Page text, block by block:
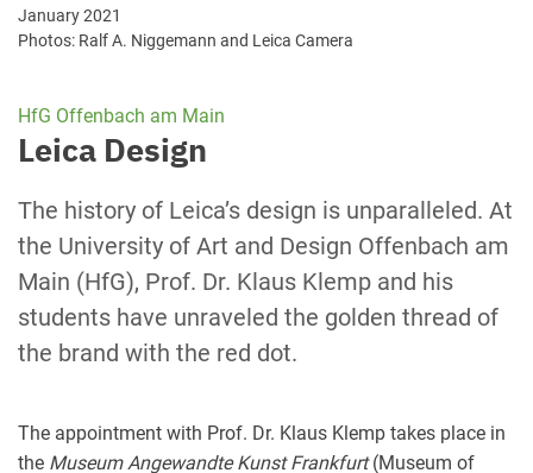
January 2021
Photos: Ralf A. Niggemann and Leica Camera
HfG Offenbach am Main
Leica Design
The history of Leica’s design is unparalleled. At
the University of Art and Design Offenbach am
Main (HfG), Prof. Dr. Klaus Klemp and his
students have unraveled the golden thread of
the brand with the red dot.
The appointment with Prof. Dr. Klaus Klemp takes place in
the Museum Angewandte Kunst Frankfurt(Museum of